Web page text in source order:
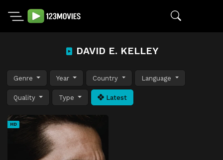
DAVID E. KELLEY
Genre Year Country Language
Quality Type Latest
HD